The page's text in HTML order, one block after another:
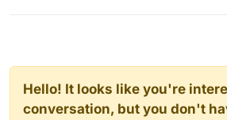
Hello! It looks like you're
conversation, but you don't